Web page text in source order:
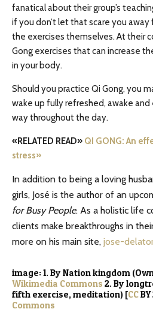
fanatical about their group’s
if you don’t let that scare you away
the exercises themselves. At their
Gong exercises that can increase
in your body.
Should you practice Qi Gong, you
wake up fully refreshed, awake
way throughout the day.
«RELATED READ» QI GONG: An
stress»
In addition to being a loving
girls, José is the author of an
for Busy People. As a holistic life
clients make breakthroughs in
more on his main site, jose-
image: 1. By Nation kingdom
Wikimedia Commons 2. By
fifth exercise, meditation) [CC
Commons